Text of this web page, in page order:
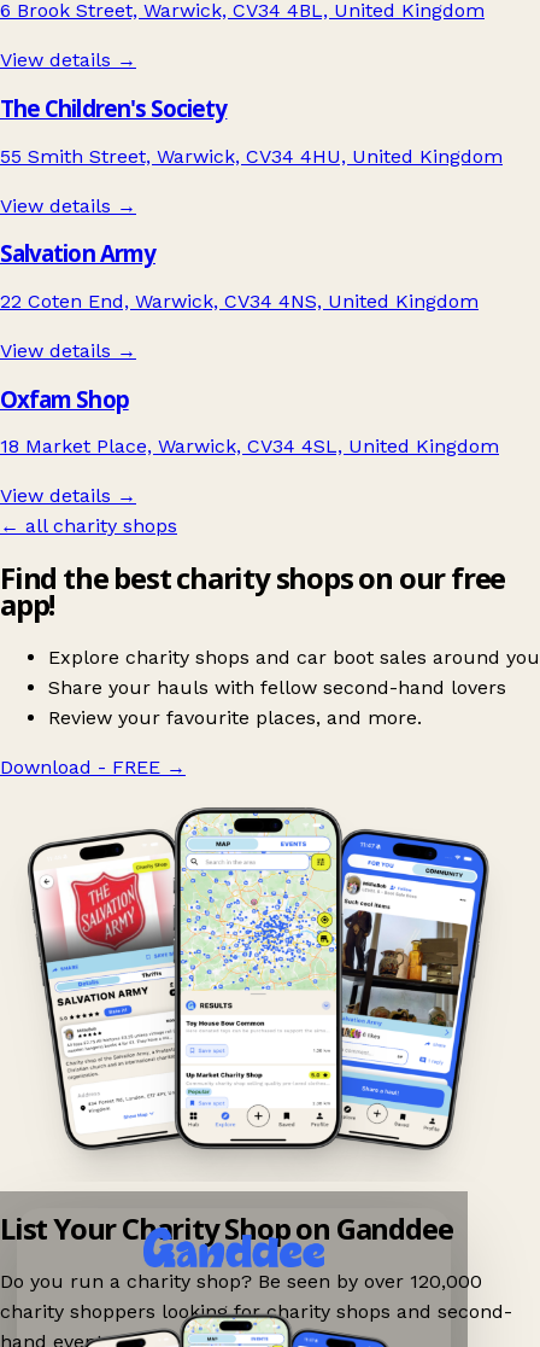
6 Brook Street, Warwick, CV34 4BL, United Kingdom
View details →
The Children's Society
55 Smith Street, Warwick, CV34 4HU, United Kingdom
View details →
Salvation Army
22 Coten End, Warwick, CV34 4NS, United Kingdom
View details →
Oxfam Shop
18 Market Place, Warwick, CV34 4SL, United Kingdom
View details →
← all charity shops
Find the best charity shops on our free
app!
Explore charity shops and car boot sales around you
Share your hauls with fellow second-hand lovers
Review your favourite places, and more.
Download - FREE →
List Your Charity Shop on Ganddee
Do you run a charity shop? Be seen by over 120,000
charity shoppers looking for charity shops and second-
hand events nearby on Ganddee!